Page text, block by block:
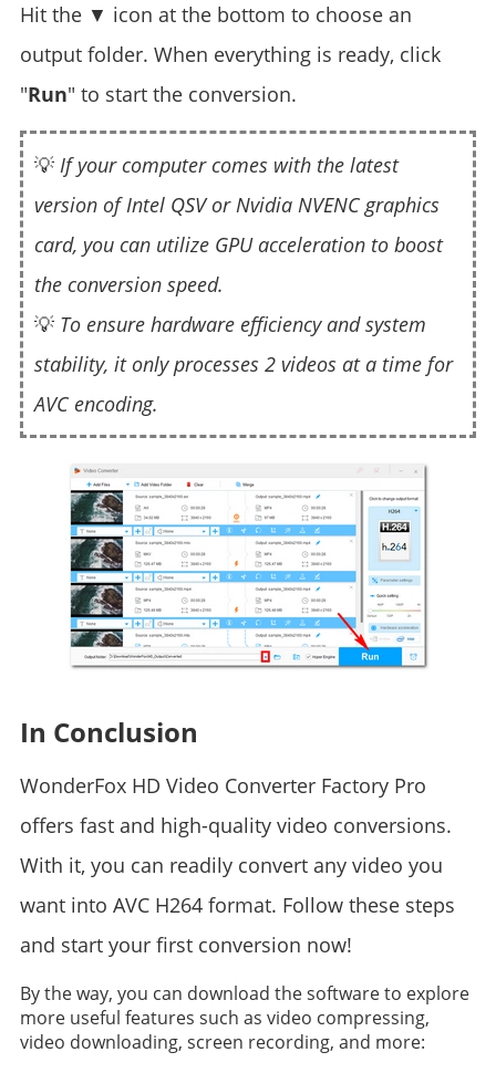
Hit the ▼ icon at the bottom to choose an
output folder. When everything is ready, click
"Run" to start the conversion.
💡 If your computer comes with the latest
version of Intel QSV or Nvidia NVENC graphics
card, you can utilize GPU acceleration to boost
the conversion speed.
💡 To ensure hardware efficiency and system
stability, it only processes 2 videos at a time for
AVC encoding.
In Conclusion
WonderFox HD Video Converter Factory Pro
offers fast and high-quality video conversions.
With it, you can readily convert any video you
want into AVC H264 format. Follow these steps
and start your first conversion now!
By the way, you can download the software to explore
more useful features such as video compressing,
video downloading, screen recording, and more: